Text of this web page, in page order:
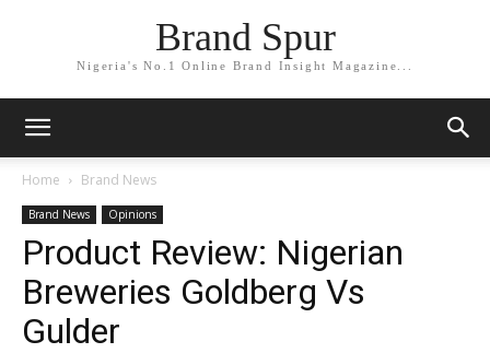
Brand Spur
Nigeria's No.1 Online Brand Insight Magazine...
Home Brand News
Brand News Opinions
Product Review: Nigerian
Breweries Goldberg Vs
Gulder